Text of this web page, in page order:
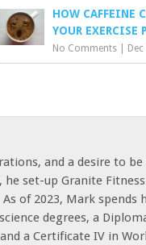
HOW CAFFEINE
YOUR EXERCISE
No Comments
and a desire to
set-up Granite
of 2023, Mark spends
degrees, a
a Certificate IV in